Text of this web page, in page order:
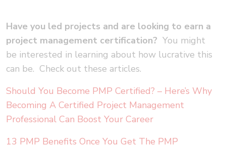
Have you led projects and are looking to earn a
project management certification? You might
be interested in learning about how lucrative this
can be. Check out these articles.
Should You Become PMP Certified? – Here’s Why
Becoming A Certified Project Management
Professional Can Boost Your Career
13 PMP Benefits Once You Get The PMP